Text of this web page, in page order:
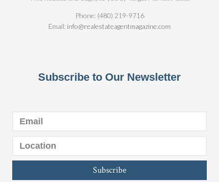
Phone: (480) 219-9716
Email: info@realestateagentmagazine.com
Subscribe to Our Newsletter
Subscribe